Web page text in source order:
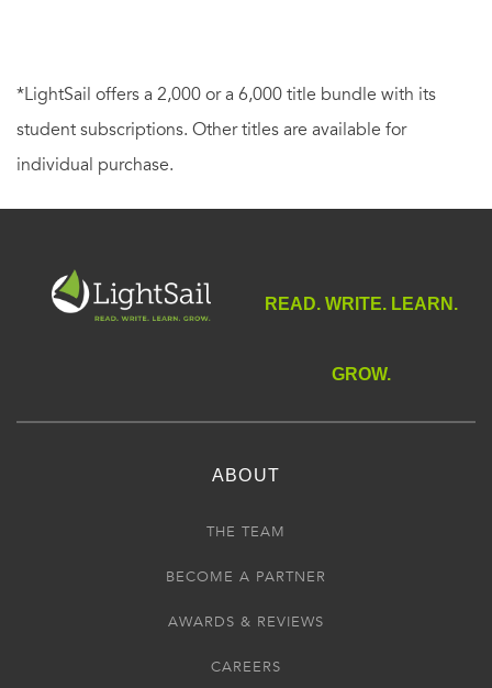
*LightSail offers a 2,000 or a 6,000 title bundle with its
student subscriptions. Other titles are available for
individual purchase.
READ. WRITE. LEARN.
GROW.
ABOUT
THE TEAM
BECOME A PARTNER
AWARDS & REVIEWS
CAREERS